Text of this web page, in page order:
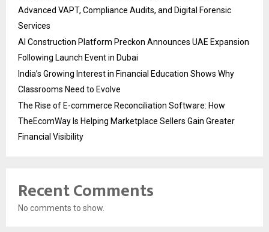
Advanced VAPT, Compliance Audits, and Digital Forensic
Services
AI Construction Platform Preckon Announces UAE Expansion
Following Launch Event in Dubai
India’s Growing Interest in Financial Education Shows Why
Classrooms Need to Evolve
The Rise of E-commerce Reconciliation Software: How
TheEcomWay Is Helping Marketplace Sellers Gain Greater
Financial Visibility
Recent Comments
No comments to show.